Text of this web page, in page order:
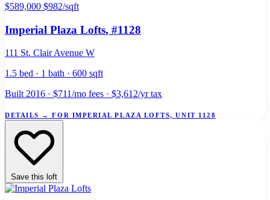
$589,000 $982/sqft
Imperial Plaza Lofts, #1128
111 St. Clair Avenue W
1.5 bed · 1 bath · 600 sqft
Built 2016 · $711/mo fees · $3,612/yr tax
DETAILS → FOR IMPERIAL PLAZA LOFTS, UNIT 1128
Save this loft